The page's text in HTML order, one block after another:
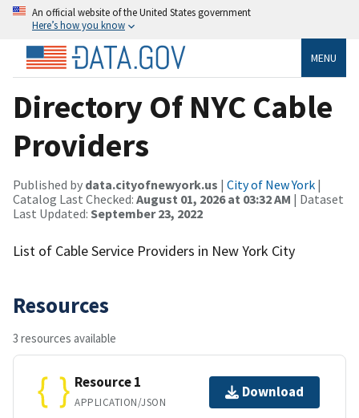
An official website of the United States government
Here’s how you know
MENU
Directory Of NYC Cable
Providers
Published by data.cityofnewyork.us | City of New York |
Catalog Last Checked: August 01, 2026 at 03:32 AM | Dataset
Last Updated: September 23, 2022
List of Cable Service Providers in New York City
Resources
3 resources available
Resource 1
APPLICATION/JSON
Download